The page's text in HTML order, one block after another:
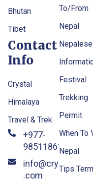
Bhutan
Tibet
Contact
Info
Crystal
Himalaya
Travel & Trek
+977-
9851186133
.com
To/From
Nepal
Festival
Trekking
Permit
When To
Nepal
Tips